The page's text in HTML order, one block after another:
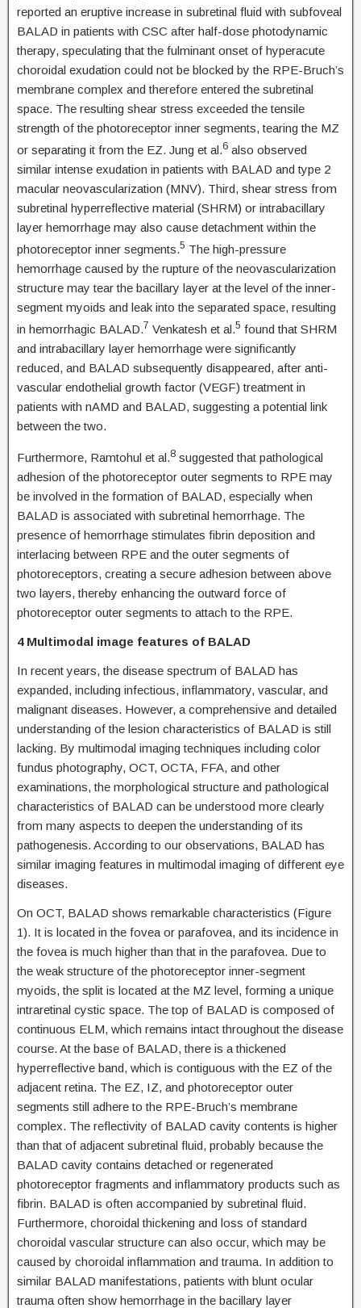
reported an eruptive increase in subretinal fluid with subfoveal
BALAD in patients with CSC after half-dose photodynamic
therapy, speculating that the fulminant onset of hyperacute
choroidal exudation could not be blocked by the RPE-Bruch’s
membrane complex and therefore entered the subretinal
space. The resulting shear stress exceeded the tensile
strength of the photoreceptor inner segments, tearing the MZ
or separating it from the EZ. Jung et al.6 also observed
similar intense exudation in patients with BALAD and type 2
macular neovascularization (MNV). Third, shear stress from
subretinal hyperreflective material (SHRM) or intrabacillary
layer hemorrhage may also cause detachment within the
photoreceptor inner segments.5 The high-pressure
hemorrhage caused by the rupture of the neovascularization
structure may tear the bacillary layer at the level of the inner-
segment myoids and leak into the separated space, resulting
in hemorrhagic BALAD.7 Venkatesh et al.5 found that SHRM
and intrabacillary layer hemorrhage were significantly
reduced, and BALAD subsequently disappeared, after anti-
vascular endothelial growth factor (VEGF) treatment in
patients with nAMD and BALAD, suggesting a potential link
between the two.
Furthermore, Ramtohul et al.8 suggested that pathological
adhesion of the photoreceptor outer segments to RPE may
be involved in the formation of BALAD, especially when
BALAD is associated with subretinal hemorrhage. The
presence of hemorrhage stimulates fibrin deposition and
interlacing between RPE and the outer segments of
photoreceptors, creating a secure adhesion between above
two layers, thereby enhancing the outward force of
photoreceptor outer segments to attach to the RPE.
4 Multimodal image features of BALAD
In recent years, the disease spectrum of BALAD has
expanded, including infectious, inflammatory, vascular, and
malignant diseases. However, a comprehensive and detailed
understanding of the lesion characteristics of BALAD is still
lacking. By multimodal imaging techniques including color
fundus photography, OCT, OCTA, FFA, and other
examinations, the morphological structure and pathological
characteristics of BALAD can be understood more clearly
from many aspects to deepen the understanding of its
pathogenesis. According to our observations, BALAD has
similar imaging features in multimodal imaging of different eye
diseases.
On OCT, BALAD shows remarkable characteristics (Figure
1). It is located in the fovea or parafovea, and its incidence in
the fovea is much higher than that in the parafovea. Due to
the weak structure of the photoreceptor inner-segment
myoids, the split is located at the MZ level, forming a unique
intraretinal cystic space. The top of BALAD is composed of
continuous ELM, which remains intact throughout the disease
course. At the base of BALAD, there is a thickened
hyperreflective band, which is contiguous with the EZ of the
adjacent retina. The EZ, IZ, and photoreceptor outer
segments still adhere to the RPE-Bruch’s membrane
complex. The reflectivity of BALAD cavity contents is higher
than that of adjacent subretinal fluid, probably because the
BALAD cavity contains detached or regenerated
photoreceptor fragments and inflammatory products such as
fibrin. BALAD is often accompanied by subretinal fluid.
Furthermore, choroidal thickening and loss of standard
choroidal vascular structure can also occur, which may be
caused by choroidal inflammation and trauma. In addition to
similar BALAD manifestations, patients with blunt ocular
trauma often show hemorrhage in the bacillary layer